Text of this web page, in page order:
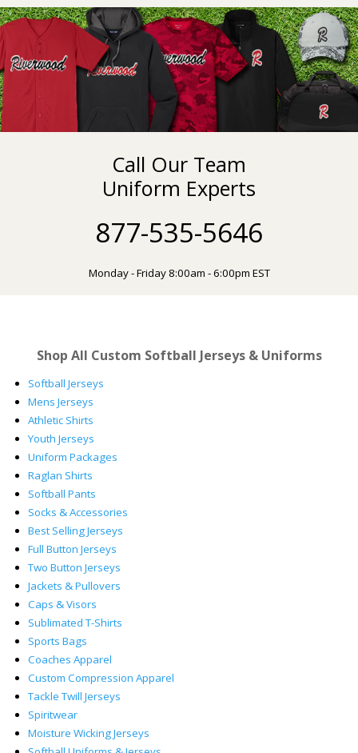
Call Our Team
Uniform Experts
877-535-5646
Monday - Friday 8:00am - 6:00pm EST
Shop All Custom Softball Jerseys & Uniforms
Softball Jerseys
Mens Jerseys
Athletic Shirts
Youth Jerseys
Uniform Packages
Raglan Shirts
Softball Pants
Socks & Accessories
Best Selling Jerseys
Full Button Jerseys
Two Button Jerseys
Jackets & Pullovers
Caps & Visors
Sublimated T-Shirts
Sports Bags
Coaches Apparel
Custom Compression Apparel
Tackle Twill Jerseys
Spiritwear
Moisture Wicking Jerseys